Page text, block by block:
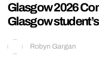
Glasgow 2026
Glasgow
Robyn Gargan